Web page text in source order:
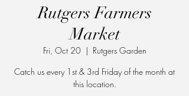
Rutgers Farmers
Market
Fri, Oct 20
  |
Rutgers Garden
Catch us every 1st & 3rd Friday of the month at
this location.